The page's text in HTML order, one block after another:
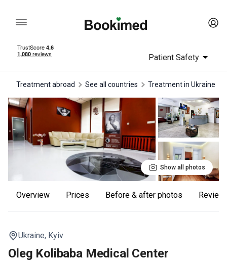
Patient Safety
Treatment abroad See all countries treatment in Ukraine
Show all photos
Overview Prices Before & after photos
Ukraine, Kyiv
Oleg Kolibaba Medical Center